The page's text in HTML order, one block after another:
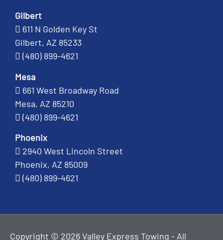
Gilbert
611 N Golden Key St
Gilbert, AZ 85233
(480) 899-4621
Mesa
661 West Broadway Road
Mesa, AZ 85210
(480) 899-4621
Phoenix
2940 West Lincoln Street
Phoenix, AZ 85009
(480) 899-4621
Copyright © 2026 Valley Express Towing - All